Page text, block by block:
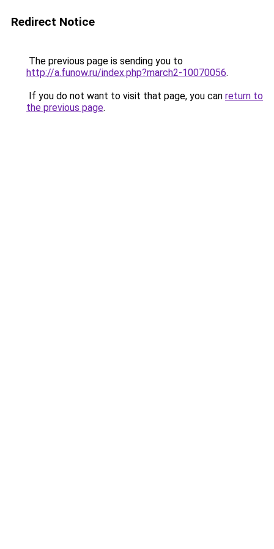
Redirect Notice
The previous page is sending you to
http://a.funow.ru/index.php?march2-10070056.
If you do not want to visit that page, you can return to
the previous page.